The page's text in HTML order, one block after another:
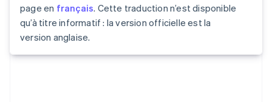
page en français. Cette traduction n’est disponible
qu’à titre informatif : la version officielle est la
version anglaise.